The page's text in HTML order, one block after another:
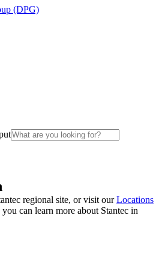
(DPG)
regional site, or visit ourLocations
can learn more about Stantec in